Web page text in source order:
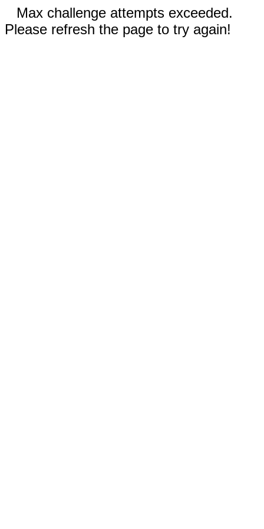
Max challenge attempts exceeded.
Please refresh the page to try again!